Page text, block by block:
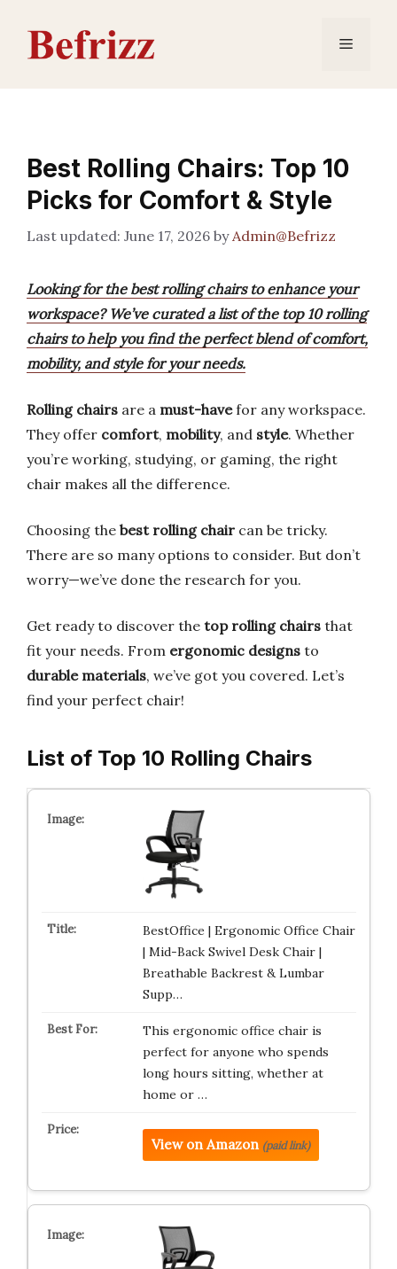
content
Menu
Best Rolling Chairs: Top 10
Picks for Comfort & Style
June 17, 2026 byAdmin@Befrizz
Looking for the best rolling chairs to enhance your
workspace? We’ve curated a list of the top 10 rolling
chairs to help you find the perfect blend of comfort,
mobility, and style for your needs.
Rolling chairs are a must-havefor any workspace.
They offer comfort, mobility, and style. Whether
you’re working, studying, or gaming, the right
chair makes all the difference.
Choosing the best rolling chair can be tricky.
There are so many options to consider. But don’t
worry—we’ve done the research for you.
Get ready to discover the top rolling chairs that
fit your needs. From ergonomic designs to
durable materials, we’ve got you covered. Let’s
find your perfect chair!
List of Top 10 Rolling Chairs
BestOffice | Ergonomic Office Chair
| Mid-Back Swivel Desk Chair |
Breathable Backrest & Lumbar
Supp…
This ergonomic office chair is
perfect for anyone who spends
long hours sitting, whether at
home or …
View on Amazon (paid link)